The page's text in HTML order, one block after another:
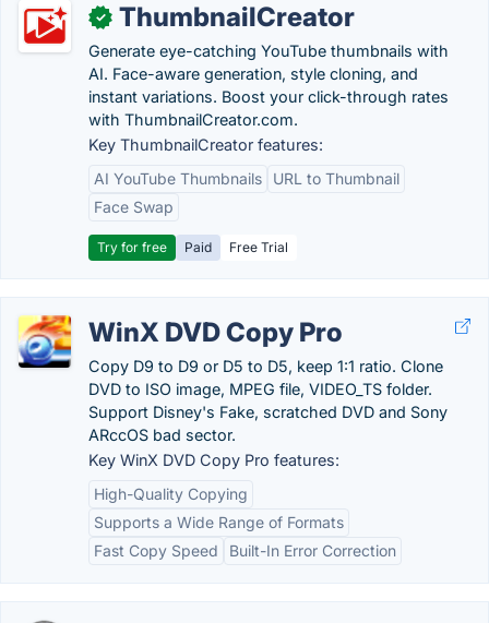
✓ ThumbnailCreator
Generate eye-catching YouTube thumbnails with
AI. Face-aware generation, style cloning, and
instant variations. Boost your click-through rates
with ThumbnailCreator.com.
Key ThumbnailCreator features:
AI YouTube Thumbnails
URL to Thumbnail
Face Swap
Try for free Paid Free Trial
WinX DVD Copy Pro
Copy D9 to D9 or D5 to D5, keep 1:1 ratio. Clone
DVD to ISO image, MPEG file, VIDEO_TS folder.
Support Disney's Fake, scratched DVD and Sony
ARccOS bad sector.
Key WinX DVD Copy Pro features:
High-Quality Copying
Supports a Wide Range of Formats
Fast Copy Speed
Built-In Error Correction